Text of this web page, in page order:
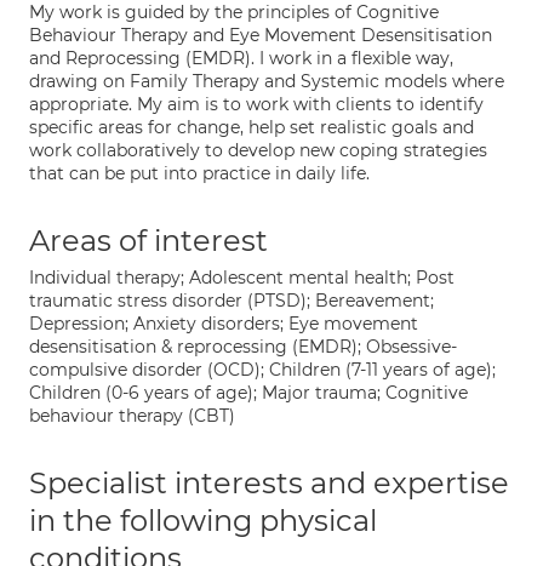
My work is guided by the principles of Cognitive
Behaviour Therapy and Eye Movement Desensitisation
and Reprocessing (EMDR). I work in a flexible way,
drawing on Family Therapy and Systemic models where
appropriate. My aim is to work with clients to identify
specific areas for change, help set realistic goals and
work collaboratively to develop new coping strategies
that can be put into practice in daily life.
Areas of interest
Individual therapy; Adolescent mental health; Post
traumatic stress disorder (PTSD); Bereavement;
Depression; Anxiety disorders; Eye movement
desensitisation & reprocessing (EMDR); Obsessive-
compulsive disorder (OCD); Children (7-11 years of age);
Children (0-6 years of age); Major trauma; Cognitive
behaviour therapy (CBT)
Specialist interests and expertise
in the following physical
conditions